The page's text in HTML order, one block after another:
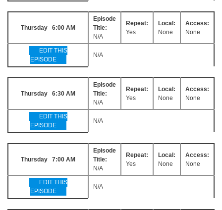
Thursday 6:00 AM
Episode
Title:
N/A
Repeat:
Yes
Local:
None
Access:
None
EDIT THIS
EPISODE
N/A
Thursday 6:30 AM
Episode
Title:
N/A
Repeat:
Yes
Local:
None
Access:
None
EDIT THIS
EPISODE
N/A
Thursday 7:00 AM
Episode
Title:
N/A
Repeat:
Yes
Local:
None
Access:
None
EDIT THIS
EPISODE
N/A